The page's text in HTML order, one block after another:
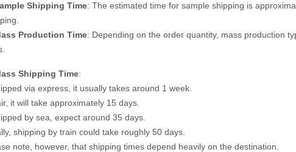
Shipping Time: The estimated time for sample shipping is
Production Time: Depending on the order quantity, mass production
Shipping Time:
via express, it usually takes around 1 week.
it will take approximately 15 days.
by sea, expect around 35 days.
shipping by train could take roughly 50 days.
note, however, that shipping times depend heavily on the destination.